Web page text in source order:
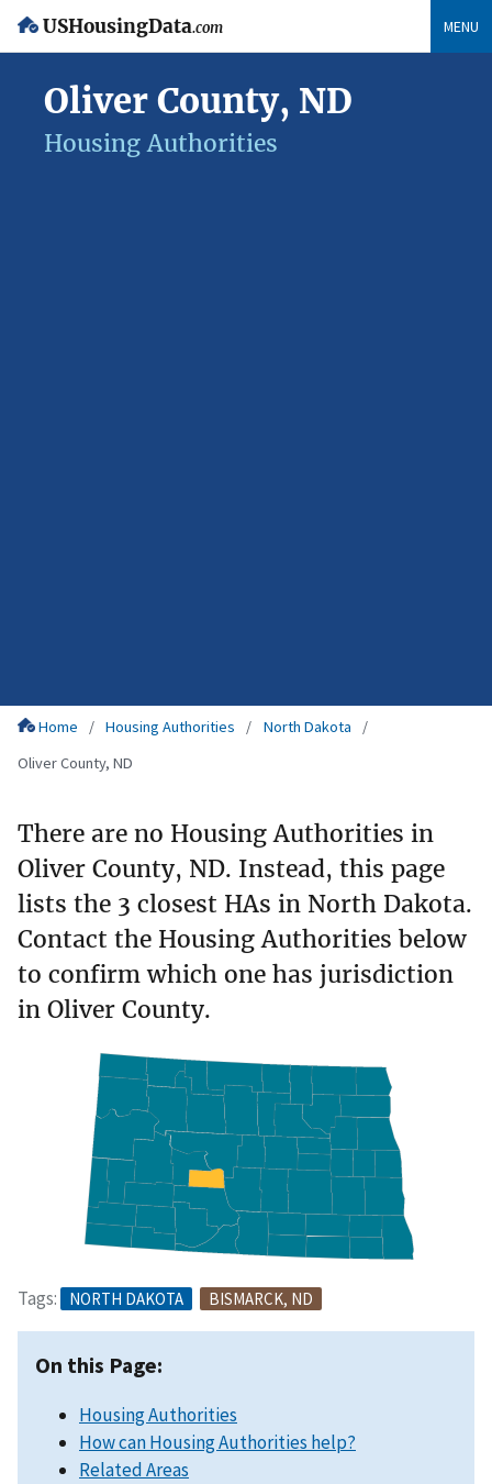
USHousingData.com MENU
Oliver County, ND
Housing Authorities
Home Housing Authorities
North Dakota
Oliver County, ND
There are no Housing Authorities in
Oliver County, ND. Instead, this page
lists the 3 closest HAs in North Dakota.
Contact the Housing Authorities below
to confirm which one has jurisdiction
in Oliver County.
Tags: NORTH DAKOTA BISMARCK, ND
On this Page:
Housing Authorities
How can Housing Authorities help?
Related Areas